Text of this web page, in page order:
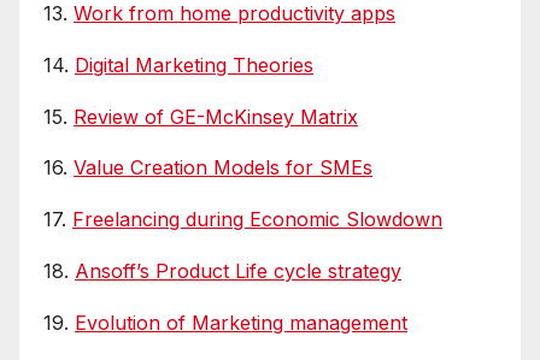
13. Work from home productivity apps
14. Digital Marketing Theories
15. Review of GE-McKinsey Matrix
16. Value Creation Models for SMEs
17. Freelancing during Economic Slowdown
18. Ansoff’s Product Life cycle strategy
19. Evolution of Marketing management